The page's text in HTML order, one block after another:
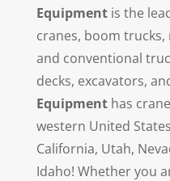
Equipmentis the
cranes, boom
and conventional
decks, excavators,
Equipmenthas
western United
California, Utah,
Idaho! Whether you